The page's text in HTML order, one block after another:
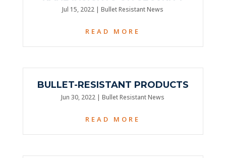
Jul 15, 2022 |Bullet Resistant News
READ MORE
BULLET-RESISTANT PRODUCTS
Jun 30, 2022 |Bullet Resistant News
READ MORE